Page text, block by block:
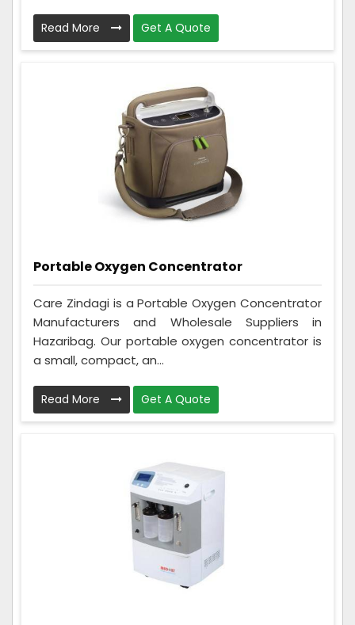
Read More Get A Quote
Portable Oxygen Concentrator
Care Zindagi is a Portable Oxygen Concentrator
Manufacturers and Wholesale Suppliers in
Hazaribag. Our portable oxygen concentrator is
a small, compact, an...
Read More Get A Quote